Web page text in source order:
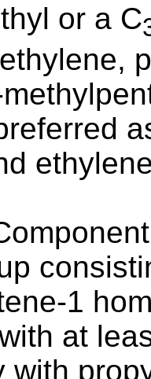
or a C
1
at
with